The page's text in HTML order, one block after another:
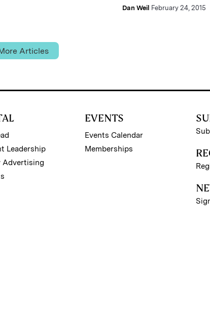
Dan Weil February 24, 2015
Articles
Leadership
Advertising
EVENTS
Events Calendar
Memberships